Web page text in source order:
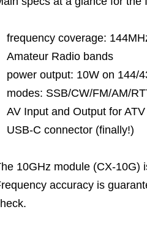
frequency coverage:
Amateur Radio bands
power output: 10W on 144/
modes: SSB/CW/FM/AM/
AV Input and Output for ATV
USB-C connector (finally!)
10GHz module (CX-10G)
accuracy is